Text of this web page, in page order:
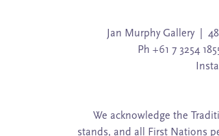
Jan Murphy Gallery |
Ph +61 7 3254
We acknowledge the
stands, and all First Nations